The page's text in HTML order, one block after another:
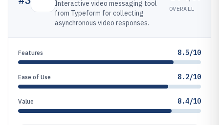
Interactive video messaging tool
from Typeform for collecting
asynchronous video responses.
OVERALL
Features 8.5/10
Ease of Use 8.2/10
Value 8.4/10